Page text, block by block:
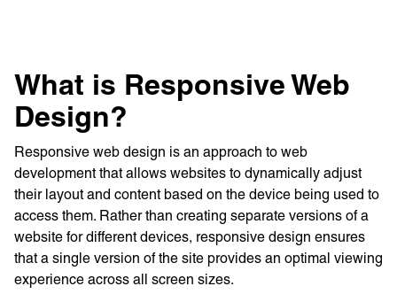
What is Responsive Web
Design?
Responsive web design is an approach to web
development that allows websites to dynamically adjust
their layout and content based on the device being used to
access them. Rather than creating separate versions of a
website for different devices, responsive design ensures
that a single version of the site provides an optimal viewing
experience across all screen sizes.